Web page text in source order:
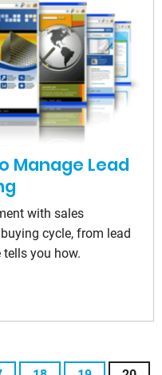
Manage Lead
with sales
cycle, from lead
you how.